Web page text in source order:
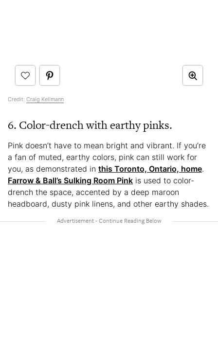
Credit: Craig Kellmann
6. Color-drench with earthy pinks.
Pink doesn’t have to mean bright and vibrant. If you’re
a fan of muted, earthy colors, pink can still work for
you, as demonstrated in this Toronto, Ontario, home.
Farrow & Ball’s Sulking Room Pink is used to color-
drench the space, accented by a deep maroon
headboard, dusty pink linens, and other earthy shades.